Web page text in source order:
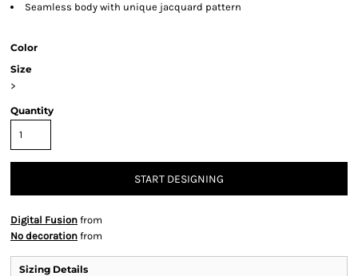
Seamless body with unique jacquard pattern
Color
Size
>
Quantity
START DESIGNING
Digital Fusion from
No decoration from
Sizing Details